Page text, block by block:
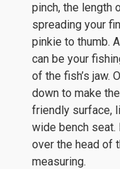
pinch, the length
spreading your
pinkie to thumb.
can be your
of the fish’s jaw.
down to make
friendly surface,
wide bench
over the head of
measuring.